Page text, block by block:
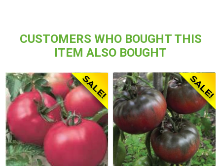
CUSTOMERS WHO BOUGHT THIS
ITEM ALSO BOUGHT